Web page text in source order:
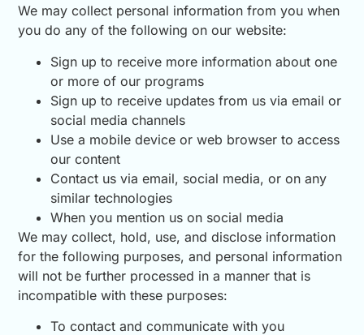
We may collect personal information from you when
you do any of the following on our website:
Sign up to receive more information about one
or more of our programs
Sign up to receive updates from us via email or
social media channels
Use a mobile device or web browser to access
our content
Contact us via email, social media, or on any
similar technologies
When you mention us on social media
We may collect, hold, use, and disclose information
for the following purposes, and personal information
will not be further processed in a manner that is
incompatible with these purposes:
To contact and communicate with you